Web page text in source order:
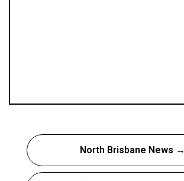
North Brisbane News →